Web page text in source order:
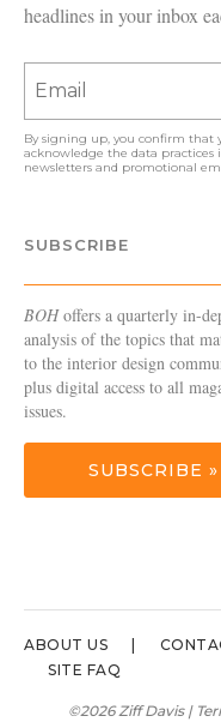
headlines in your inbox
By signing up, you confirm that
acknowledge the data practices
newsletters and promotional
SUBSCRIBE
BOHoffers a quarterly in-
analysis of the topics that
to the interior design
plus digital access to all
issues.
SUBSCRIBE »
ABOUT US
SITE FAQ
©2026 Ziff Davis |